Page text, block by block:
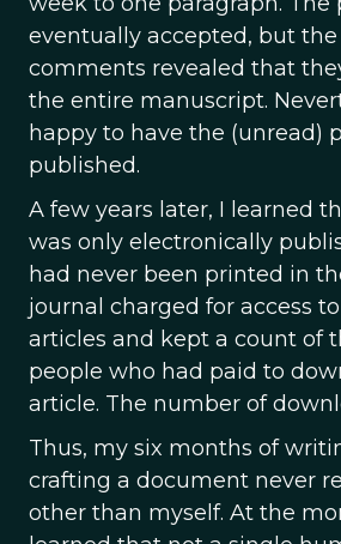
eventually accepted, but the
comments revealed that
the entire manuscript.
happy to have the (unread)
published.
A few years later, I learned
was only electronically
had never been printed in
journal charged for access
articles and kept a count of
people who had paid to
article. The number of
Thus, my six months of
crafting a document never
other than myself. At the